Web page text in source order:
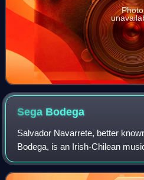
Photo
Sega Bodega
Salvador Navarrete, better
Bodega, is an Irish-Chilean
songwriter, DJ, and co-head/
collective Nuxxe. Sega Bodega